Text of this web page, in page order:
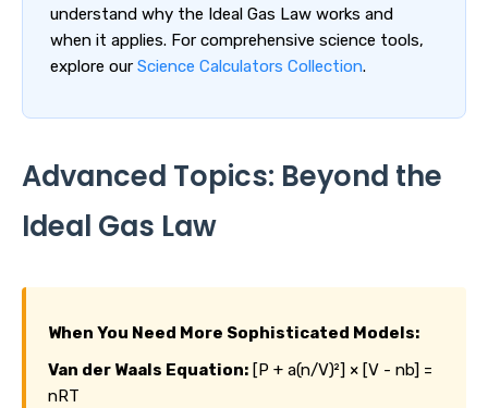
understand why the Ideal Gas Law works and
when it applies. For comprehensive science tools,
explore our Science Calculators Collection.
Advanced Topics: Beyond the
Ideal Gas Law
When You Need More Sophisticated Models:
Van der Waals Equation: [P + a(n/V)²] × [V - nb] =
nRT